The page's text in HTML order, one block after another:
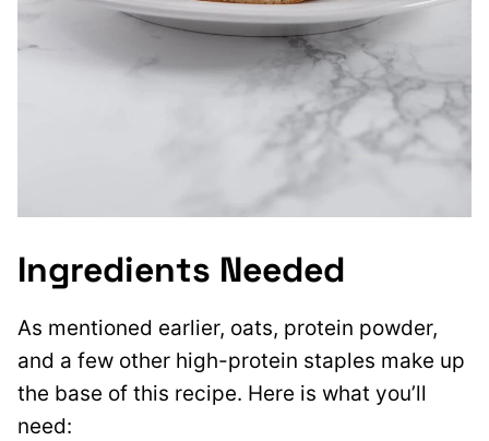
Ingredients Needed
As mentioned earlier, oats, protein powder,
and a few other high-protein staples make up
the base of this recipe. Here is what you’ll
need: